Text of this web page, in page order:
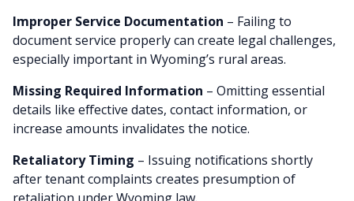
Improper Service Documentation – Failing to
document service properly can create legal challenges,
especially important in Wyoming’s rural areas.
Missing Required Information – Omitting essential
details like effective dates, contact information, or
increase amounts invalidates the notice.
Retaliatory Timing – Issuing notifications shortly
after tenant complaints creates presumption of